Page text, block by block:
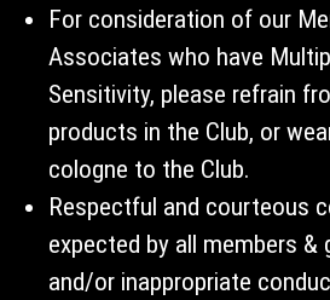
For consideration of our
Associates who have
Sensitivity, please refrain
products in the Club, or
cologne to the Club.
Respectful and courteous
expected by all members &
and/or inappropriate